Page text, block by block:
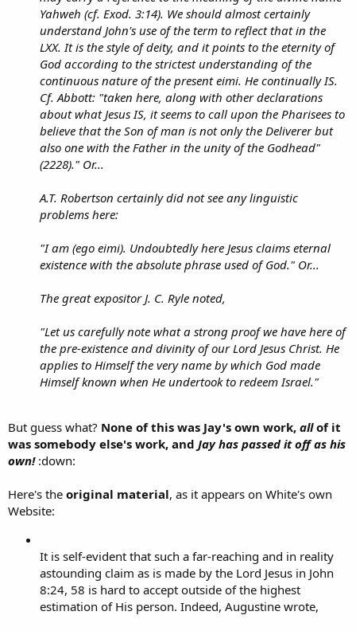
Yahweh (cf. Exod. 3:14). We should almost certainly
understand John's use of the term to reflect that in the
LXX. It is the style of deity, and it points to the eternity of
God according to the strictest understanding of the
continuous nature of the present eimi. He continually IS.
Cf. Abbott: "taken here, along with other declarations
about what Jesus IS, it seems to call upon the Pharisees to
believe that the Son of man is not only the Deliverer but
also one with the Father in the unity of the Godhead"
(2228)." Or...
A.T. Robertson certainly did not see any linguistic
problems here:
"I am (ego eimi). Undoubtedly here Jesus claims eternal
existence with the absolute phrase used of God." Or...
The great expositor J. C. Ryle noted,
"Let us carefully note what a strong proof we have here of
the pre-existence and divinity of our Lord Jesus Christ. He
applies to Himself the very name by which God made
Himself known when He undertook to redeem Israel."
But guess what? None of this was Jay's own work, allof it
was somebody else's work, and Jay has passed it off as his
own!:down:
Here's the original material, as it appears on White's own
Website:
It is self-evident that such a far-reaching and in reality
astounding claim as is made by the Lord Jesus in John
8:24, 58 is hard to accept outside of the highest
estimation of His person. Indeed, Augustine wrote,